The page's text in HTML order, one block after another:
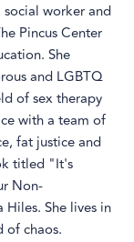
worker and
Pincus Center
She
and LGBTQ
of sex therapy
with a team of
fat justice and
titled "It's
Non-
She lives in
of chaos.